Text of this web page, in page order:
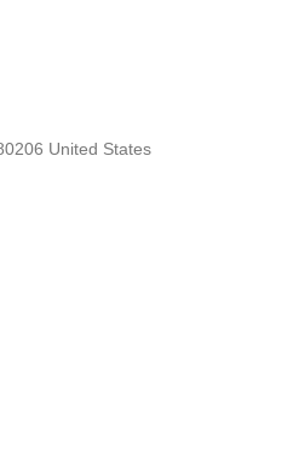
United States